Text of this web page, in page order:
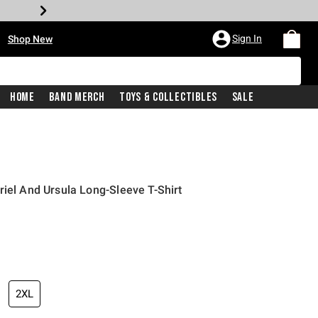
Shop New Sign In
Home Band Merch Toys & Collectibles Sale
And Ursula Long-Sleeve T-Shirt
price is
2XL